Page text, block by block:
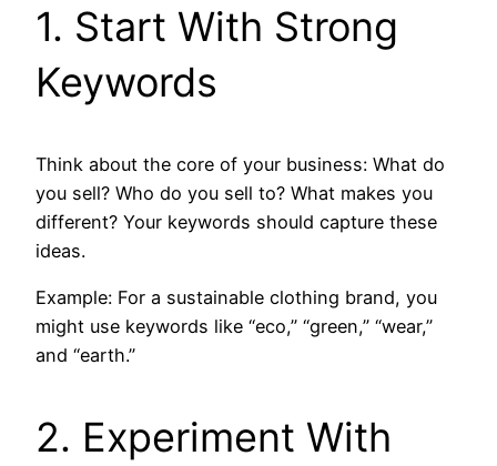
1. Start With Strong
Keywords
Think about the core of your business: What do
you sell? Who do you sell to? What makes you
different? Your keywords should capture these
ideas.
Example: For a sustainable clothing brand, you
might use keywords like “eco,” “green,” “wear,”
and “earth.”
2. Experiment With